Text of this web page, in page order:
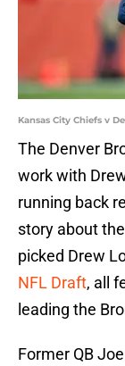
Kansas City Chiefs v
The Denver
work with
running back
story about
picked Drew
NFL Draft, all
leading the
Former QB